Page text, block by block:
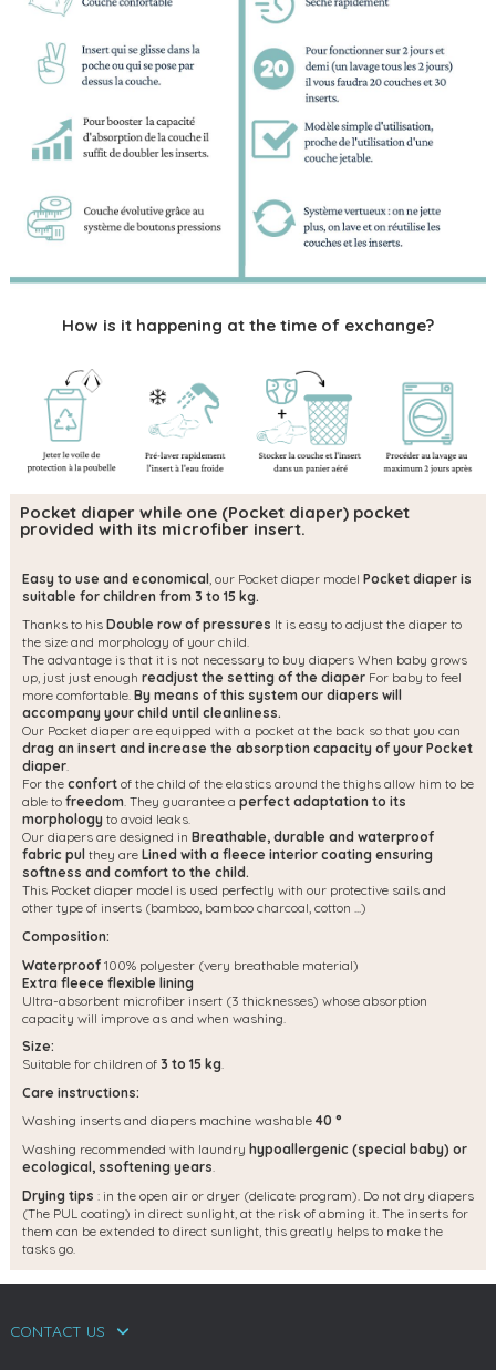
How is it happening at the time of exchange?
Pocket diaper while one (Pocket diaper) pocket
provided with its microfiber insert.
Easy to use and economical , our Pocket diaper model Pocket diaper is
suitable for children from 3 to 15 kg.
Thanks to his Double row of pressures It is easy to adjust the diaper to
the size and morphology of your child.
The advantage is that it is not necessary to buy diapers When baby grows
up, just just enough readjust the setting of the diaper For baby to feel
more comfortable. By means of this system our diapers will
accompany your child until cleanliness.
Our Pocket diaper are equipped with a pocket at the back so that you can
drag an insert and increase the absorption capacity of your Pocket
diaper.
For the confort of the child of the elastics around the thighs allow him to be
able to freedom. They guarantee a perfect adaptation to its
morphology to avoid leaks.
Our diapers are designed in Breathable, durable and waterproof
fabric pul they are Lined with a fleece interior coating ensuring
softness and comfort to the child.
This Pocket diaper model is used perfectly with our protective sails and
other type of inserts (bamboo, bamboo charcoal, cotton ...)
Composition:
Waterproof 100% polyester (very breathable material)
Extra fleece flexible lining
Ultra-absorbent microfiber insert (3 thicknesses) whose absorption
capacity will improve as and when washing.
Size:
Suitable for children of 3 to 15 kg.
Care instructions:
Washing inserts and diapers machine washable 40 °
Washing recommended with laundry hypoallergenic (special baby) or
ecological, ssoftening years
Drying tips : in the open air or dryer (delicate program). Do not dry diapers
(The PUL coating) in direct sunlight, at the risk of abming it. The inserts for
them can be extended to direct sunlight, this greatly helps to make the
tasks go.
CONTACT US